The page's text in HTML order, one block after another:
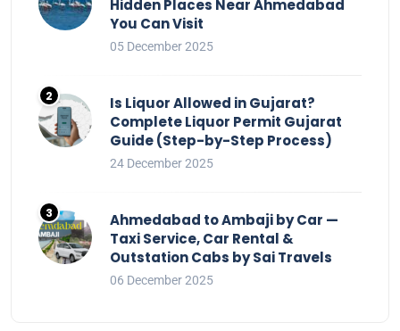
Hidden Places Near Ahmedabad
You Can Visit
05 December 2025
Is Liquor Allowed in Gujarat?
Complete Liquor Permit Gujarat
Guide (Step-by-Step Process)
24 December 2025
Ahmedabad to Ambaji by Car —
Taxi Service, Car Rental &
Outstation Cabs by Sai Travels
06 December 2025